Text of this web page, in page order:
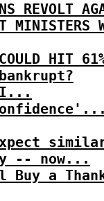
REVOLT
COULD HIT
-- now...
Buy a